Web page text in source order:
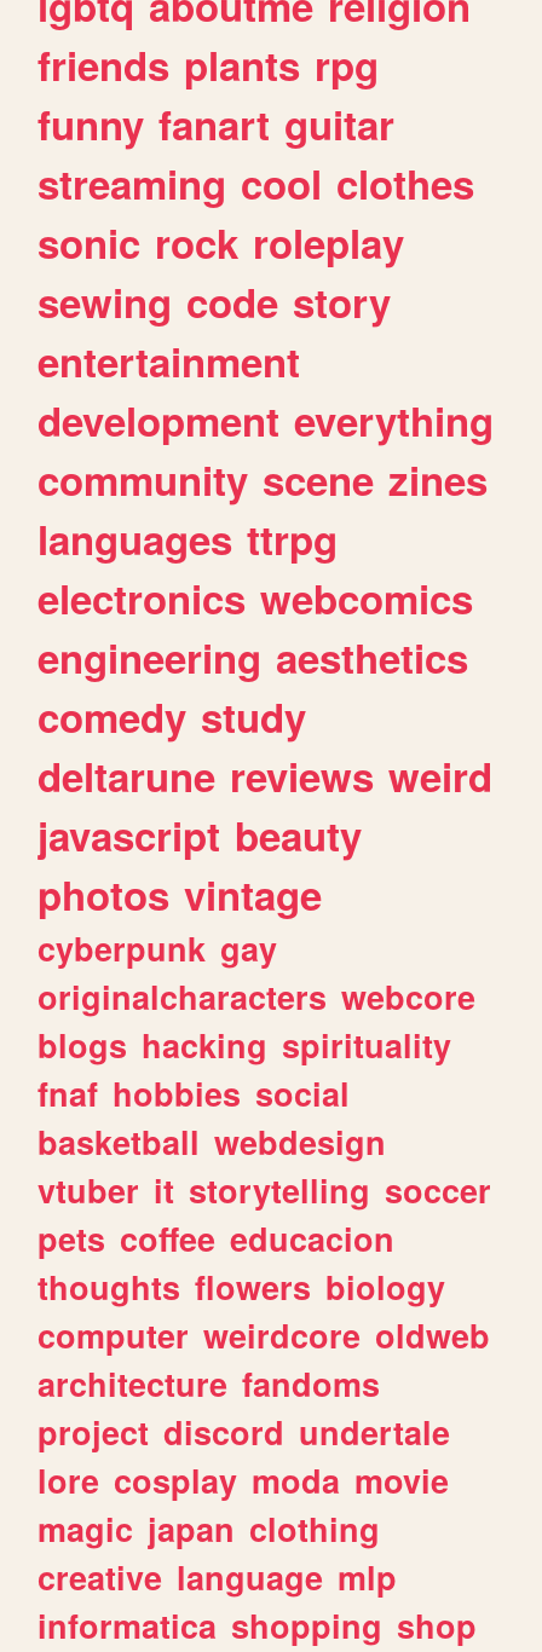
friends plants rpg
funny fanart guitar
streaming cool clothes
sonic rock roleplay
sewing code story
entertainment
development everything
community scene zines
languages ttrpg
electronics webcomics
engineering aesthetics
comedy study
deltarune reviews weird
javascript beauty
photos vintage
cyberpunk gay
originalcharacters webcore
blogs hacking spirituality
fnaf hobbies social
basketball webdesign
vtuber it storytelling soccer
pets coffee educacion
thoughts flowers biology
computer weirdcore oldweb
architecture fandoms
project discord undertale
lore cosplay moda movie
magic japan clothing
creative language mlp
informatica shopping shop